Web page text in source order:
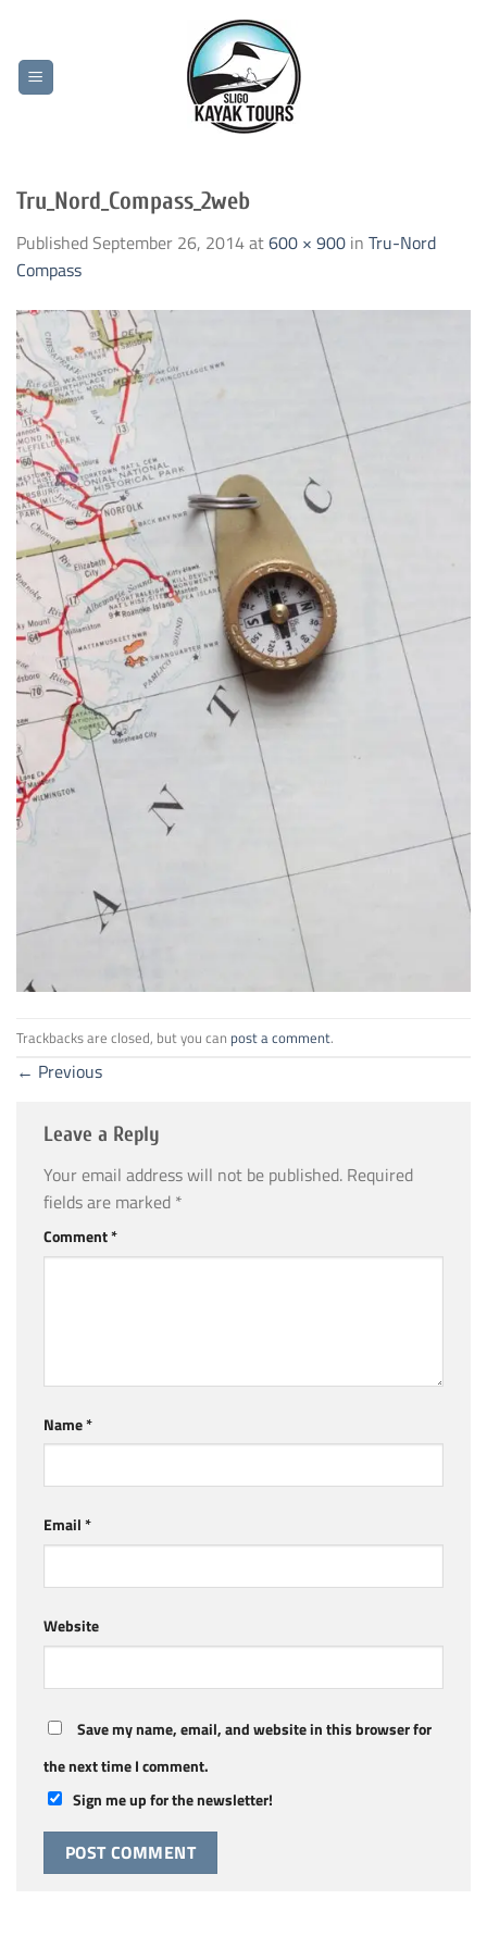
content
Tru_Nord_Compass_2web
PublishedSeptember 26, 2014at600 × 900 in Tru-Nord
Compass
Trackbacks are closed, but you can post a comment.
← Previous
Leave a Reply
Your email address will not be published. Required
fields are marked *
Comment*
Name*
Email*
Website
Save my name, email, and website in this browser for
the next time I comment.
Sign me up for the newsletter!